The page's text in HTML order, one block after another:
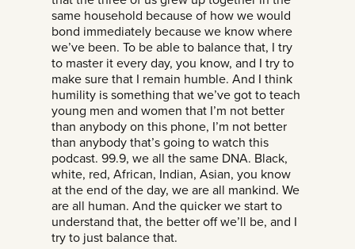
same household because of how we would
bond immediately because we know where
we’ve been. To be able to balance that, I try
to master it every day, you know, and I try to
make sure that I remain humble. And I think
humility is something that we’ve got to teach
young men and women that I’m not better
than anybody on this phone, I’m not better
than anybody that’s going to watch this
podcast. 99.9, we all the same DNA. Black,
white, red, African, Indian, Asian, you know
at the end of the day, we are all mankind. We
are all human. And the quicker we start to
understand that, the better off we’ll be, and I
try to just balance that.